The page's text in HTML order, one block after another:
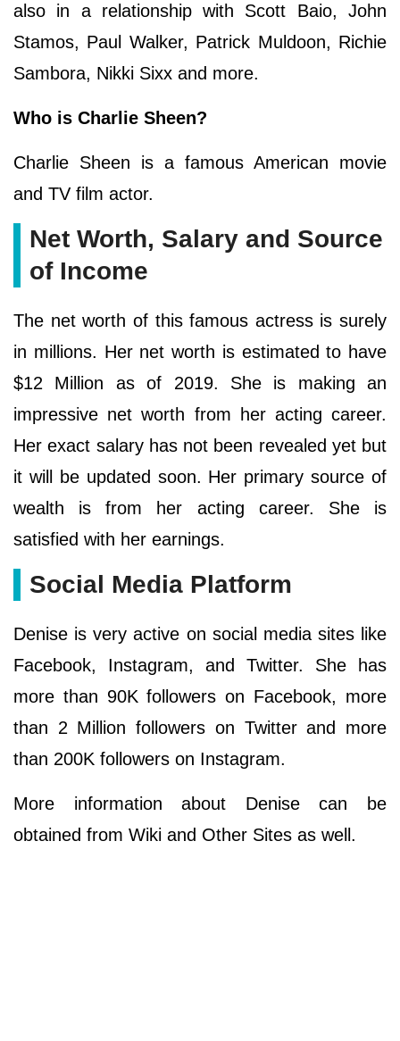
also in a relationship with Scott Baio, John
Stamos, Paul Walker, Patrick Muldoon, Richie
Sambora, Nikki Sixx and more.
Who is Charlie Sheen?
Charlie Sheen is a famous American movie
and TV film actor.
Net Worth, Salary and Source
of Income
The net worth of this famous actress is surely
in millions. Her net worth is estimated to have
$12 Million as of 2019. She is making an
impressive net worth from her acting career.
Her exact salary has not been revealed yet but
it will be updated soon. Her primary source of
wealth is from her acting career. She is
satisfied with her earnings.
Social Media Platform
Denise is very active on social media sites like
Facebook, Instagram, and Twitter. She has
more than 90K followers on Facebook, more
than 2 Million followers on Twitter and more
than 200K followers on Instagram.
More information about Denise can be
obtained from Wiki and Other Sites as well.